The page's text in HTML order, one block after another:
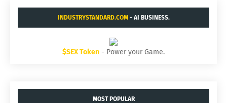
INDUSTRYSTANDARD.COM- AI BUSINESS.
$SEX Token - Power your Game.
MOST POPULAR